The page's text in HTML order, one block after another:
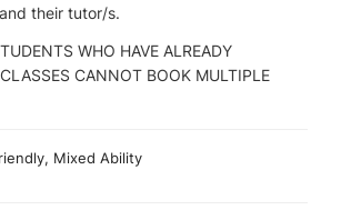
their tutor/s.
WHO HAVE ALREADY
CANNOT BOOK MULTIPLE
Mixed Ability